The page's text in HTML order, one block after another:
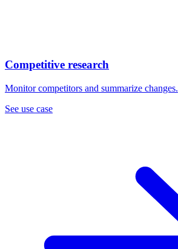
Competitive research
Monitor competitors and summarize changes.
See use case